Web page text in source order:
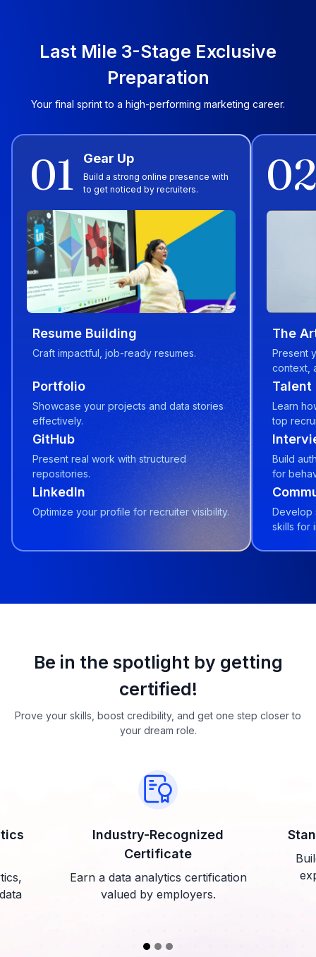
Last Mile 3-Stage Exclusive
Preparation
Your final sprint to a high-performing marketing career.
01 Gear Up
to get noticed by recruiters.
Resume Building
Craft impactful, job-ready resumes.
Portfolio
Showcase your projects and data stories
effectively.
GitHub
Present real work with structured
repositories.
LinkedIn
Optimize your profile for recruiter visibility.
The
Present
context,
Talent
Learn
Build
for
Develop
skills for
Be in the spotlight by getting
certified!
Prove your skills, boost credibility, and get one step closer to
your dream role.
Industry-Recognized
Certificate
Earn a data analytics certification
valued by employers.